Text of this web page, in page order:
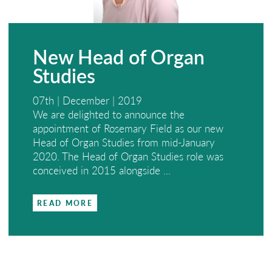
New Head of Organ
Studies
07th | December | 2019
We are delighted to announce the
appointment of Rosemary Field as our new
Head of Organ Studies from mid-January
2020. The Head of Organ Studies role was
conceived in 2015 alongside ...
READ MORE